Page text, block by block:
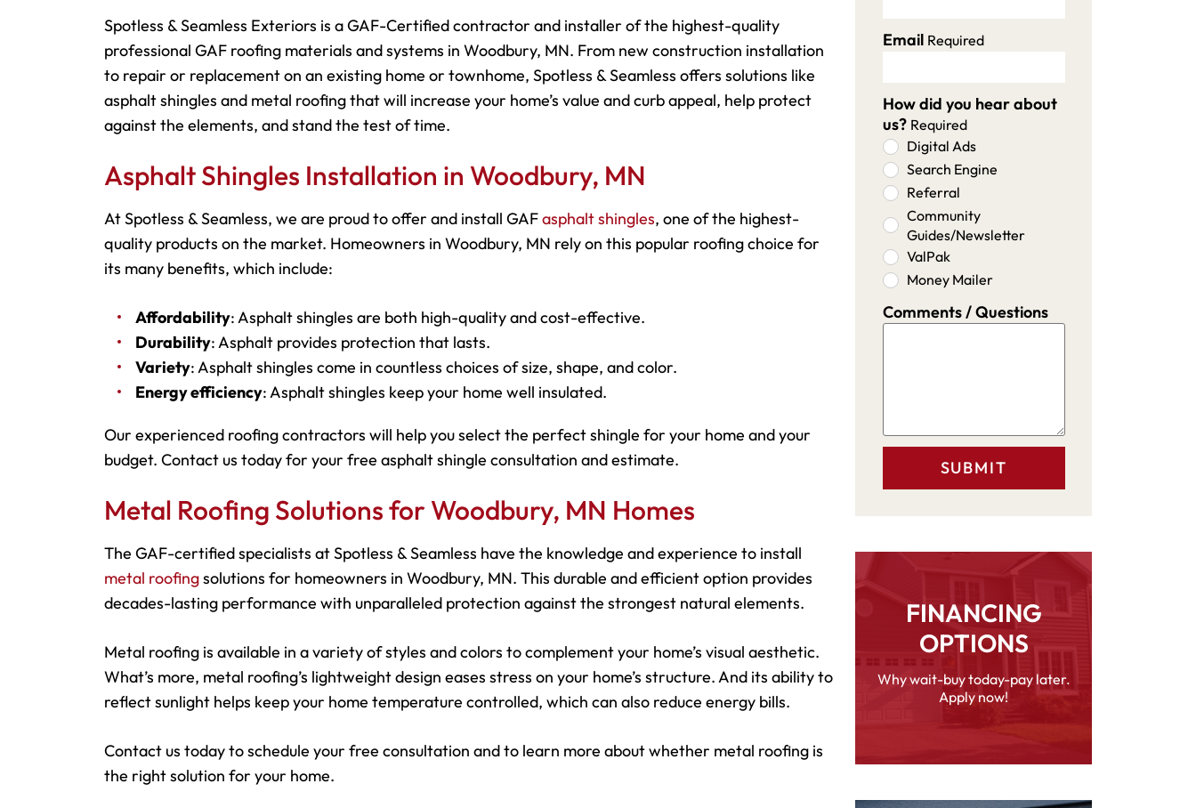
Spotless & Seamless Exteriors is a GAF-Certified contractor and installer of the highest-quality
professional GAF roofing materials and systems in Woodbury, MN. From new construction installation
to repair or replacement on an existing home or townhome, Spotless & Seamless offers solutions like
asphalt shingles and metal roofing that will increase your home’s value and curb appeal, help protect
against the elements, and stand the test of time.
Asphalt Shingles Installation in Woodbury, MN
At Spotless & Seamless, we are proud to offer and install GAFasphalt shingles, one of the highest-
quality products on the market. Homeowners in Woodbury, MN rely on this popular roofing choice for
its many benefits, which include:
Affordability: Asphalt shingles are both high-quality and cost-effective.
Durability: Asphalt provides protection that lasts.
Variety: Asphalt shingles come in countless choices of size, shape, and color.
Energy efficiency: Asphalt shingles keep your home well insulated.
Our experienced roofing contractors will help you select the perfect shingle for your home and your
budget. Contact us today for your free asphalt shingle consultation and estimate.
Metal Roofing Solutions for Woodbury, MN Homes
The GAF-certified specialists at Spotless & Seamless have the knowledge and experience to install
metal roofingsolutions for homeowners in Woodbury, MN. This durable and efficient option provides
decades-lasting performance with unparalleled protection against the strongest natural elements.
Metal roofing is available in a variety of styles and colors to complement your home’s visual aesthetic.
What’s more, metal roofing’s lightweight design eases stress on your home’s structure. And its ability to
reflect sunlight helps keep your home temperature controlled, which can also reduce energy bills.
Contact us today to schedule your free consultation and to learn more about whether metal roofing is
the right solution for your home.
Email Required
How did you hear about
us? Required
Digital Ads
Search Engine
Referral
Community
Guides/Newsletter
ValPak
Money Mailer
Comments / Questions
FINANCING
OPTIONS
Why wait-buy today-pay later.
Apply now!